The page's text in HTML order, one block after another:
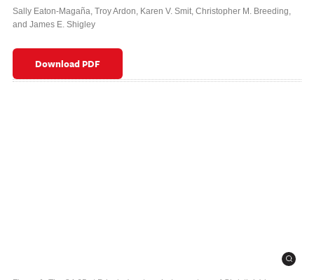
Sally Eaton-Magaña, Troy Ardon, Karen V. Smit, Christopher M. Breeding,
and James E. Shigley
Download PDF